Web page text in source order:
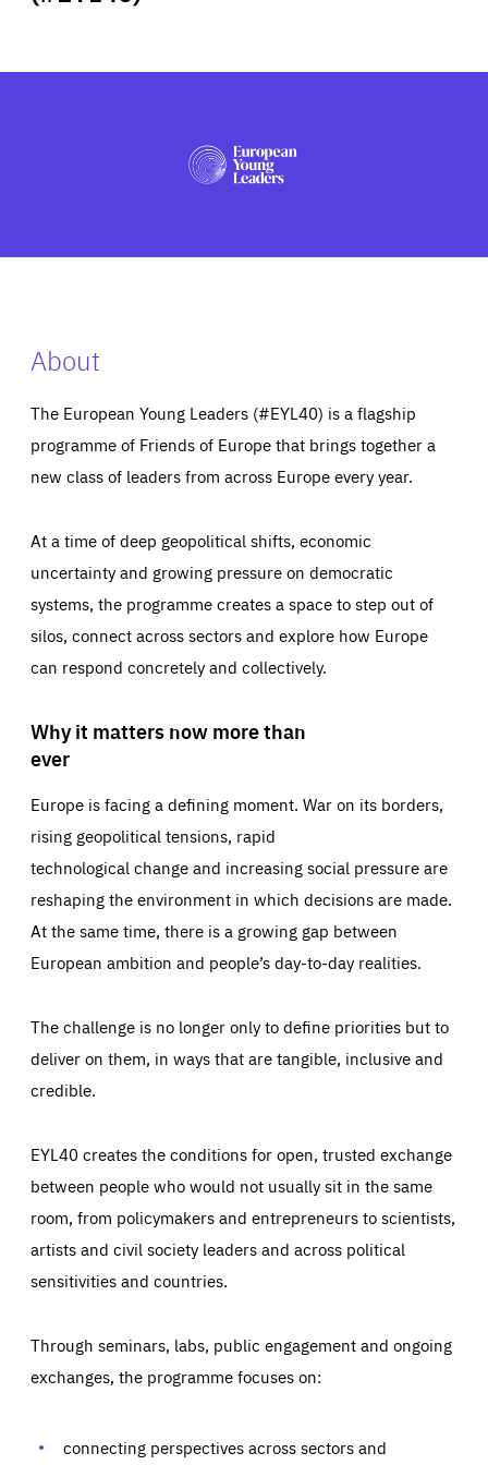
PRESS
About
The European Young Leaders (#EYL40) is a flagship
programme of Friends of Europe that brings together a
new class of leaders from across Europe every year.
At a time of deep geopolitical shifts, economic
uncertainty and growing pressure on democratic
systems, the programme creates a space to step out of
silos, connect across sectors and explore how Europe
can respond concretely and collectively.
Why it matters now more than
ever
Europe is facing a defining moment. War on its borders,
rising geopolitical tensions, rapid
technological change and increasing social pressure are
reshaping the environment in which decisions are made.
At the same time, there is a growing gap between
European ambition and people’s day-to-day realities.
The challenge is no longer only to define priorities but to
deliver on them, in ways that are tangible, inclusive and
credible.
EYL40 creates the conditions for open, trusted exchange
between people who would not usually sit in the same
room, from policymakers and entrepreneurs to scientists,
artists and civil society leaders and across political
sensitivities and countries.
Through seminars, labs, public engagement and ongoing
exchanges, the programme focuses on:
connecting perspectives across sectors and
Essentials Essentials
Those cookies are essentials to the functioning of the site
preferences, logging in, or filling out forms. You can set